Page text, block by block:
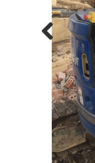
Previous